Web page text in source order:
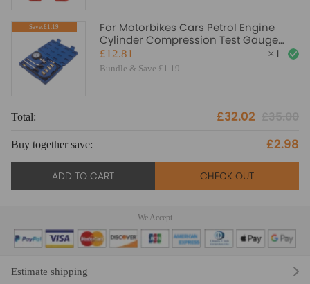
Save:£1.19
For Motorbikes Cars Petrol Engine
Cylinder Compression Test Gauge
Detector Kit
£12.81
Bundle & Save £1.19
×1
Total: £32.02
Buy together save: £2.98
ADD TO CART CHECK OUT
We Accept
Estimate shipping